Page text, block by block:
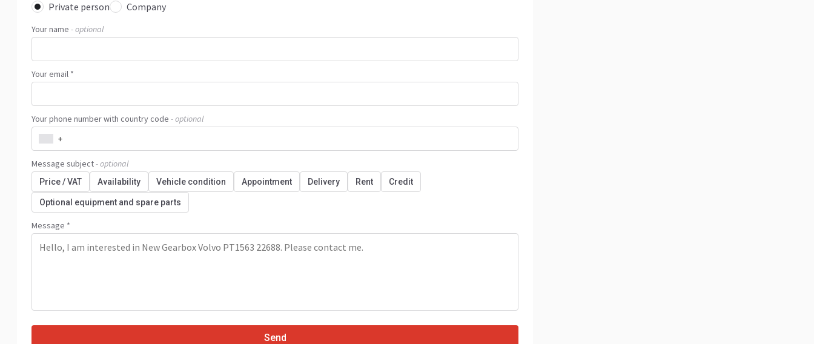
Private person Company
Your name - optional
Your email *
Your phone number with country code - optional
+
Message subject- optional
Price / VAT Availability Vehicle condition Appointment Delivery Rent Credit
Optional equipment and spare parts
Message *
Send